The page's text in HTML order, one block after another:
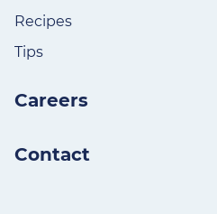
Recipes
Tips
Careers
Contact